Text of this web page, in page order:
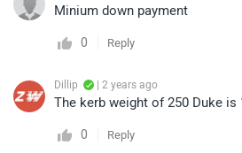
Minium down payment
0 Reply
Dillip | 2 years ago
The kerb weight of 250 Duke is
0 Reply